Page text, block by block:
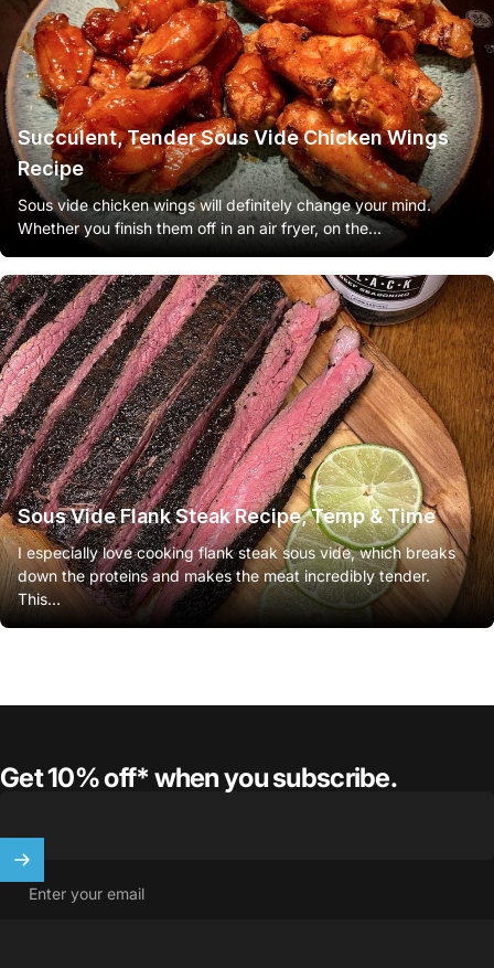
Succulent, Tender Sous Vide Chicken Wings
Recipe
Sous vide chicken wings will definitely change your mind.
Whether you finish them off in an air fryer, on the...
Sous Vide Flank Steak Recipe, Temp & Time
I especially love cooking flank steak sous vide, which breaks
down the proteins and makes the meat incredibly tender.
This...
Get 10% off* when you subscribe.
Enter your email